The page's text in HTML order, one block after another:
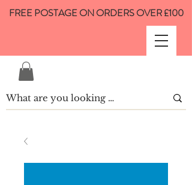
FREE POSTAGE ON ORDERS OVER £100